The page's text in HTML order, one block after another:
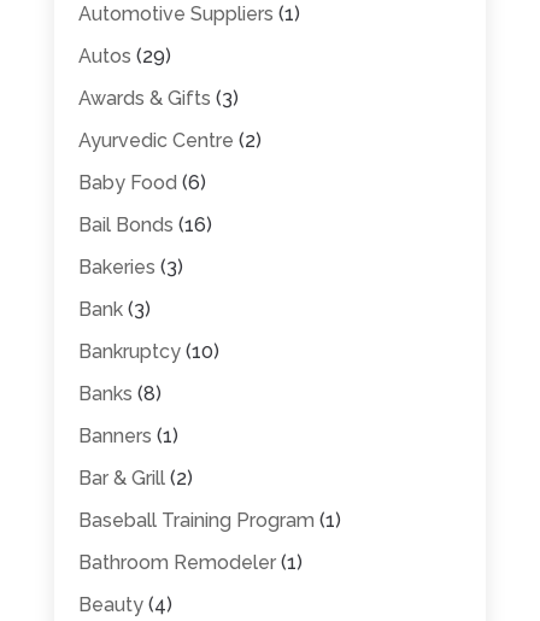
Automotive Suppliers (1)
Autos (29)
Awards & Gifts (3)
Ayurvedic Centre (2)
Baby Food (6)
Bail Bonds (16)
Bakeries (3)
Bank(3)
Bankruptcy(10)
Banks (8)
Banners (1)
Bar & Grill(2)
Baseball Training Program (1)
Bathroom Remodeler(1)
Beauty(4)